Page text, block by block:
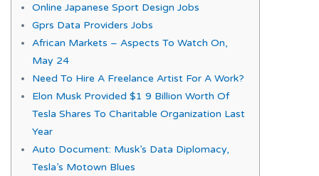
Online Japanese Sport Design Jobs
Gprs Data Providers Jobs
African Markets – Aspects To Watch On,
May 24
Need To Hire A Freelance Artist For A Work?
Elon Musk Provided $1 9 Billion Worth Of
Tesla Shares To Charitable Organization Last
Year
Auto Document: Musk’s Data Diplomacy,
Tesla’s Motown Blues